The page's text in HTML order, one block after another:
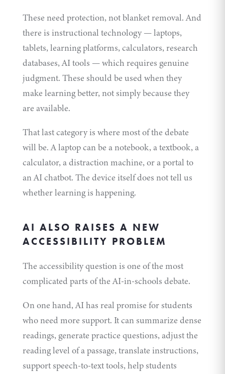
These need protection, not blanket removal. And
there is instructional technology — laptops,
tablets, learning platforms, calculators, research
databases, AI tools — which requires genuine
judgment. These should be used when they
make learning better, not simply because they
are available.
That last category is where most of the debate
will be. A laptop can be a notebook, a textbook, a
calculator, a distraction machine, or a portal to
an AI chatbot. The device itself does not tell us
whether learning is happening.
AI ALSO RAISES A NEW
ACCESSIBILITY PROBLEM
The accessibility question is one of the most
complicated parts of the AI-in-schools debate.
On one hand, AI has real promise for students
who need more support. It can summarize dense
readings, generate practice questions, adjust the
reading level of a passage, translate instructions,
support speech-to-text tools, help students